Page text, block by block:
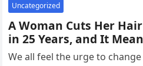
Uncategorized
A Woman Cuts Her
in 25 Years, and It
We all feel the urge to